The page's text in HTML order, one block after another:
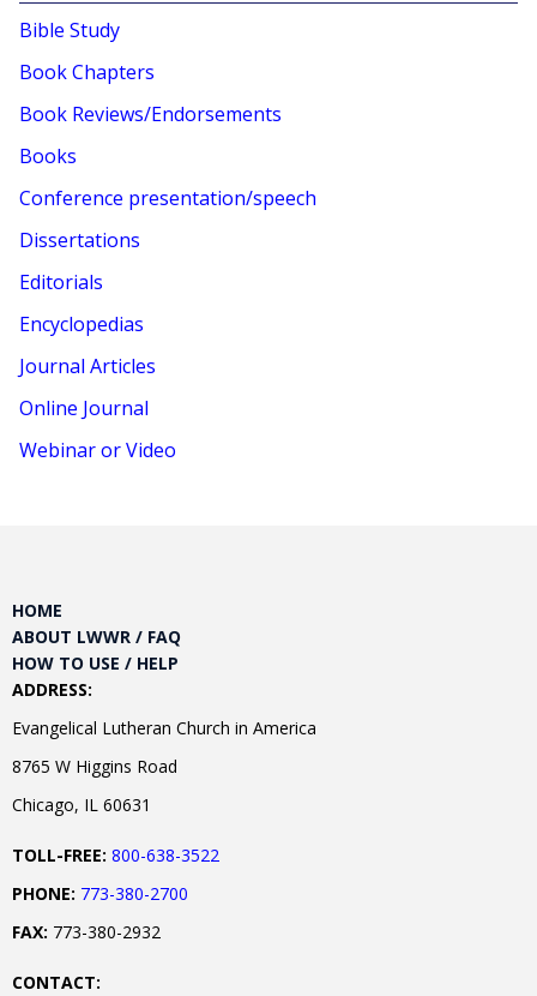
Bible Study
Book Chapters
Book Reviews/Endorsements
Books
Conference presentation/speech
Dissertations
Editorials
Encyclopedias
Journal Articles
Online Journal
Webinar or Video
HOME
ABOUT LWWR / FAQ
HOW TO USE / HELP
ADDRESS:
Evangelical Lutheran Church in America
8765 W Higgins Road
Chicago, IL 60631
TOLL-FREE: 800-638-3522
PHONE: 773-380-2700
FAX: 773-380-2932
CONTACT: